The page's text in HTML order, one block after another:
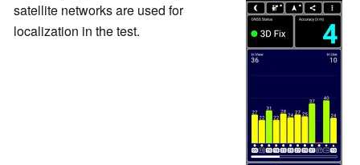
satellite networks are used for
localization in the test.